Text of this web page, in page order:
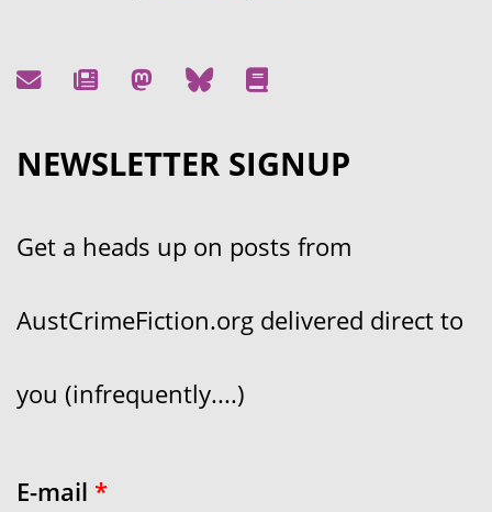
NEWSLETTER SIGNUP
Get a heads up on posts from
AustCrimeFiction.org delivered direct to
you (infrequently....)
E-mail *